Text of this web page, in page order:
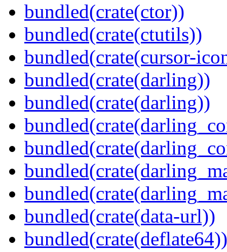
bundled(crate(ctor))
bundled(crate(ctutils))
bundled(crate(cursor-
bundled(crate(darling))
bundled(crate(darling))
bundled(crate(data-url))
bundled(crate(deflate64))